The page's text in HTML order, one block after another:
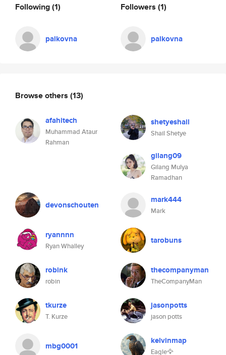
Following(1)
palkovna
Followers (1)
palkovna
Browse others (13)
afahitech
Muhammad Ataur
Rahman
shetyeshail
Shail Shetye
gilang09
Gilang Mulya
Ramadhan
devonschouten mark444
Mark
ryannnn
Ryan Whalley
tarobuns
robink
robin
thecompanyman
TheCompanyMan
tkurze
T. Kurze
jasonpotts
jason potts
mbg0001 kelvinmap
Eagle🦅